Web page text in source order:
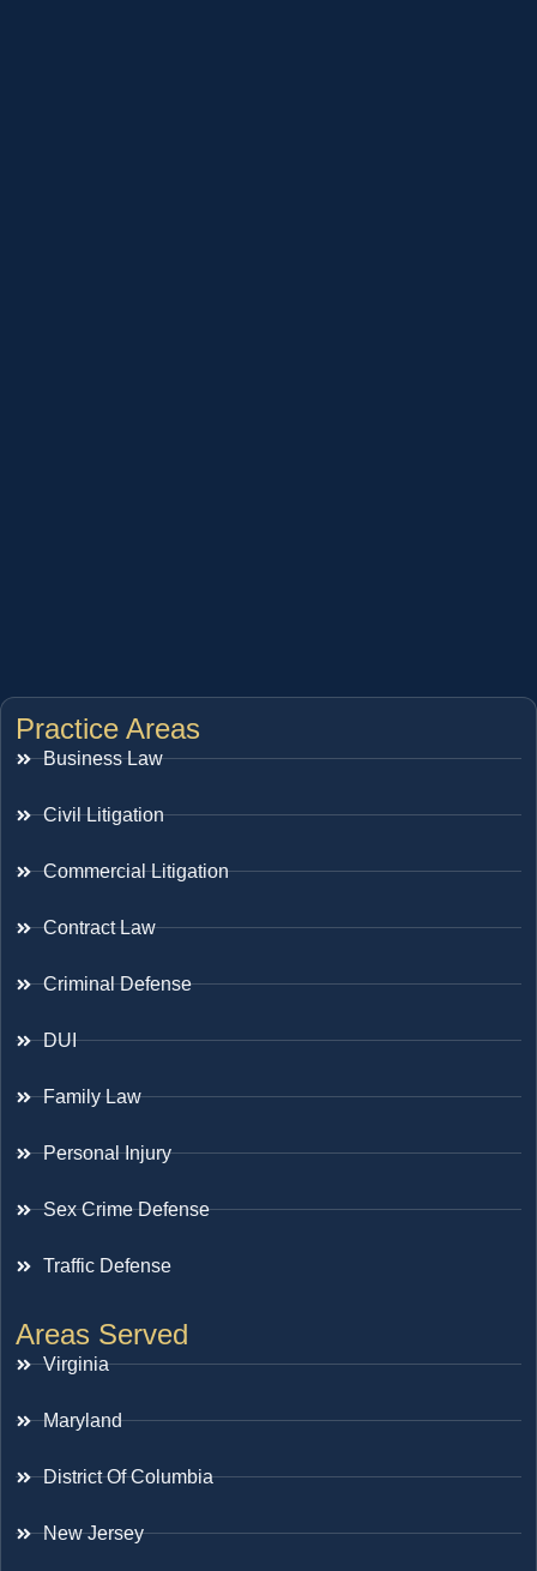
Practice Areas
Business Law
Civil Litigation
Commercial Litigation
Contract Law
Criminal Defense
DUI
Family Law
Personal Injury
Sex Crime Defense
Traffic Defense
Areas Served
Virginia
Maryland
District Of Columbia
New Jersey